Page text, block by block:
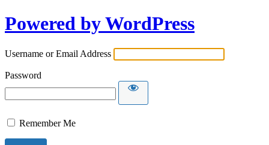
Powered by WordPress
Username or Email Address
Password
Remember Me